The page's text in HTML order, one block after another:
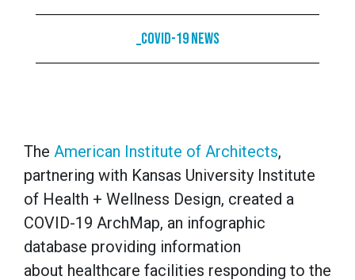
_COVID-19 News
The American Institute of Architects,
partnering with Kansas University Institute
of Health + Wellness Design, created a
COVID-19 ArchMap, an infographic
database providing information
about healthcare facilities responding to the